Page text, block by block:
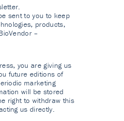
sent to you to keep
products,
–
you are giving us
future editions of
marketing
will be stored
right to withdraw this
us directly.